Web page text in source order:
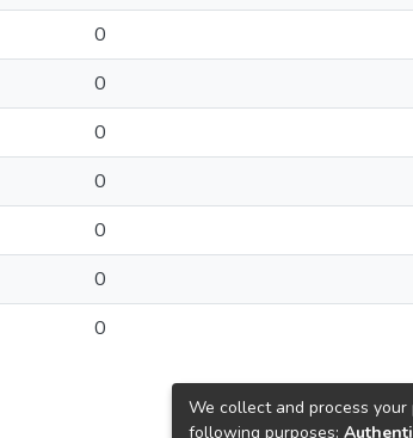
0
0
0
0
0
0
0
We collect and process
following purposes: